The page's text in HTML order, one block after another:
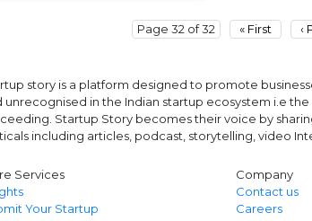
Page 32 of 32 « First ‹
story is a platform designed to promote
unrecognised in the Indian startup ecosystem i.e
Startup Story becomes their voice by
including articles, podcast, storytelling, video
Services
Your Startup
Company
Contact us
Careers